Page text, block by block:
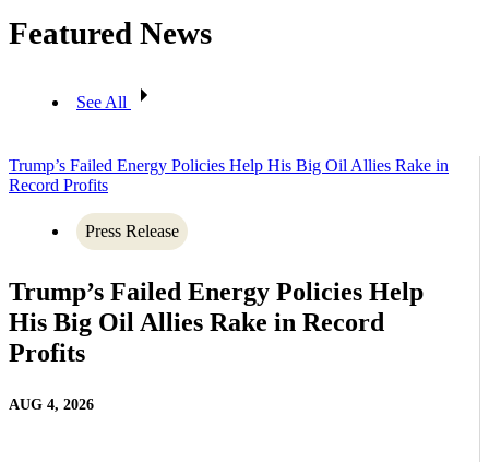
Featured News
See All
Trump’s Failed Energy Policies Help His Big Oil Allies Rake in
Record Profits
Press Release
Trump’s Failed Energy Policies Help
His Big Oil Allies Rake in Record
Profits
AUG 4, 2026